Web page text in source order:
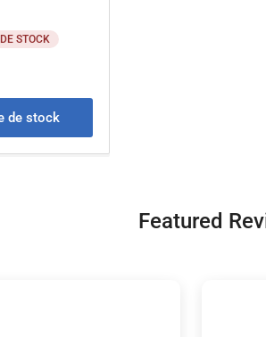
STOCK
de stock
Featured